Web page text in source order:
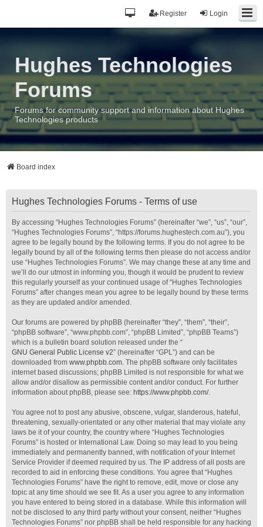
Login
Register
Hughes Technologies
Forums
Forums for community support and information about Hughes
Technologies products
Board index
Hughes Technologies Forums - Terms of use
By accessing “Hughes Technologies Forums” (hereinafter “we”, “us”, “our”,
“Hughes Technologies Forums”, “https://forums.hughestech.com.au”), you
agree to be legally bound by the following terms. If you do not agree to be
legally bound by all of the following terms then please do not access and/or
use “Hughes Technologies Forums”. We may change these at any time and
we’ll do our utmost in informing you, though it would be prudent to review
this regularly yourself as your continued usage of “Hughes Technologies
Forums” after changes mean you agree to be legally bound by these terms
as they are updated and/or amended.
Our forums are powered by phpBB (hereinafter “they”, “them”, “their”,
“phpBB software”, “www.phpbb.com”, “phpBB Limited”, “phpBB Teams”)
which is a bulletin board solution released under the “
GNU General Public License v2” (hereinafter “GPL”) and can be
downloaded from www.phpbb.com. The phpBB software only facilitates
internet based discussions; phpBB Limited is not responsible for what we
allow and/or disallow as permissible content and/or conduct. For further
information about phpBB, please see: https://www.phpbb.com/.
You agree not to post any abusive, obscene, vulgar, slanderous, hateful,
threatening, sexually-orientated or any other material that may violate any
laws be it of your country, the country where “Hughes Technologies
Forums” is hosted or International Law. Doing so may lead to you being
immediately and permanently banned, with notification of your Internet
Service Provider if deemed required by us. The IP address of all posts are
recorded to aid in enforcing these conditions. You agree that “Hughes
Technologies Forums” have the right to remove, edit, move or close any
topic at any time should we see fit. As a user you agree to any information
you have entered to being stored in a database. While this information will
not be disclosed to any third party without your consent, neither “Hughes
Technologies Forums” nor phpBB shall be held responsible for any hacking